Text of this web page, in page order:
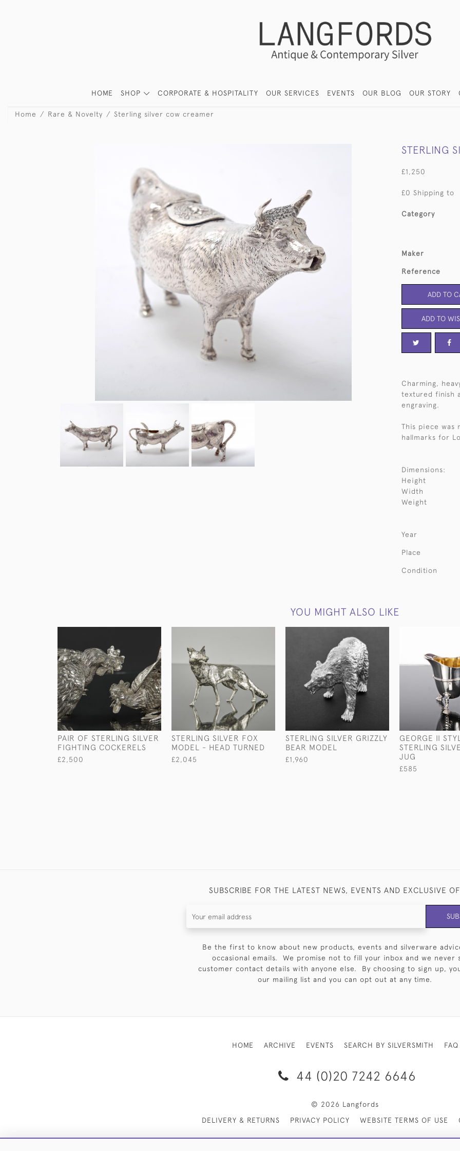
HOME SHOP CORPORATE & HOSPITALITY OUR SERVICES EVENTS OUR BLOG OUR STORY
Home Rare & Novelty Sterling silver cow creamer
STERLING
£1,250
£0 Shipping to
Category
Maker
Reference
ADD TO
ADD TO
Charming,
textured finish
engraving.
This piece was
hallmarks for
Dimensions:
Height
Width
Weight
Year
Place
Condition
YOU MIGHT ALSO LIKE
PAIR OF STERLING SILVER
FIGHTING COCKERELS
£2,500
STERLING SILVER FOX
MODEL - HEAD TURNED
£2,045
STERLING SILVER GRIZZLY
BEAR MODEL
£1,960
GEORGE II
STERLING
JUG
£585
SUBSCRIBE FOR THE LATEST NEWS, EVENTS AND EXCLUSIVE
Be the first to know about new products, events and silverware
occasional emails. We promise not to fill your inbox and we never
customer contact details with anyone else. By choosing to sign up,
our mailing list and you can opt out at any time.
HOME ARCHIVE EVENTS SEARCH BY SILVERSMITH FAQ
44 (0)20 7242 6646
© 2026 Langfords
DELIVERY & RETURNS
PRIVACY POLICY WEBSITE TERMS OF USE